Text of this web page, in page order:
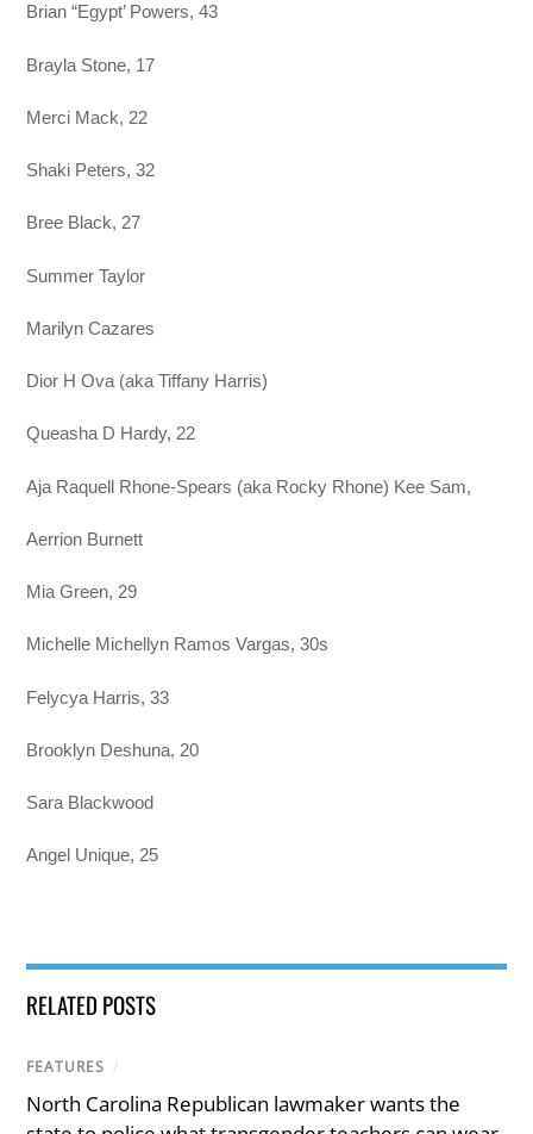
Brian “Egypt’ Powers, 43
Brayla Stone, 17
Merci Mack, 22
Shaki Peters, 32
Bree Black, 27
Summer Taylor
Marilyn Cazares
Dior H Ova (aka Tiffany Harris)
Queasha D Hardy, 22
Aja Raquell Rhone-Spears (aka Rocky Rhone) Kee Sam,
Aerrion Burnett
Mia Green, 29
Michelle Michellyn Ramos Vargas, 30s
Felycya Harris, 33
Brooklyn Deshuna, 20
Sara Blackwood
Angel Unique, 25
RELATED POSTS
FEATURES /
North Carolina Republican lawmaker wants the